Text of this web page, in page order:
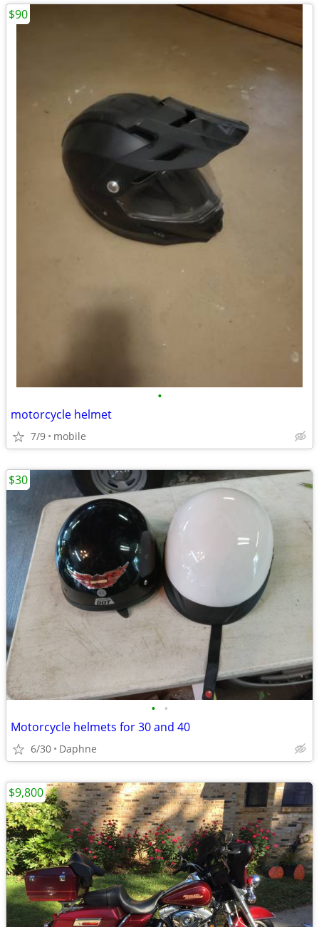
•
motorcycle helmet
7/9 mobile
$90
• •
Motorcycle helmets for 30 and 40
6/30 Daphne
$30
$9,800